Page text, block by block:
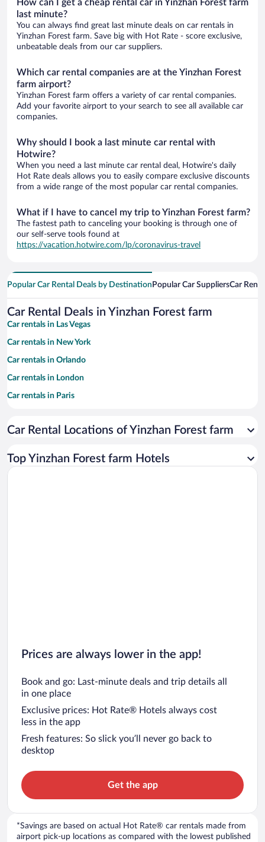
How can I get a cheap rental car in Yinzhan Forest farm
last minute?
You can always find great last minute deals on car rentals in
Yinzhan Forest farm. Save big with Hot Rate - score exclusive,
unbeatable deals from our car suppliers.
Which car rental companies are at the Yinzhan Forest
farm airport?
Yinzhan Forest farm offers a variety of car rental companies.
Add your favorite airport to your search to see all available car
companies.
Why should I book a last minute car rental with
Hotwire?
When you need a last minute car rental deal, Hotwire's daily
Hot Rate deals allows you to easily compare exclusive discounts
from a wide range of the most popular car rental companies.
What if I have to cancel my trip to Yinzhan Forest farm?
The fastest path to canceling your booking is through one of
our self-serve tools found at
https://vacation.hotwire.com/lp/coronavirus-travel
Popular Car Rental Deals by Destination Popular Car SuppliersCar
Car Rental Deals in Yinzhan Forest farm
Car rentals in Las Vegas
Car rentals in New York
Car rentals in Orlando
Car rentals in London
Car rentals in Paris
Car rentals in Miami
Car rentals in Rome
Car Rental Locations of Yinzhan Forest farm
Top Yinzhan Forest farm Hotels
Prices are always lower in the app!
Book and go: Last-minute deals and trip details all
in one place
Exclusive prices: Hot Rate® Hotels always cost
less in the app
Fresh features: So slick you’ll never go back to
desktop
Get the app
*Savings are based on actual Hot Rate® car rentals made from
airport pick-up locations as compared with the lowest published